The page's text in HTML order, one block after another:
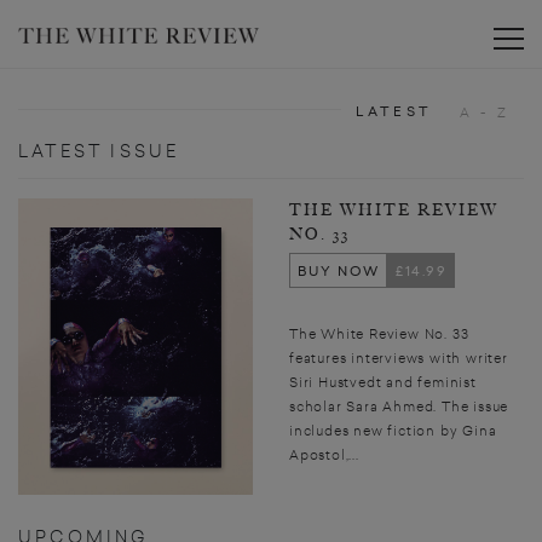
LATEST ISSUE
THE WHITE REVIEW
NO. 33
BUY NOW
£14.99
The White Review No. 33
features interviews with writer
Siri Hustvedt and feminist
scholar Sara Ahmed. The issue
includes new fiction by Gina
Apostol,...
UPCOMING
LATEST A - Z